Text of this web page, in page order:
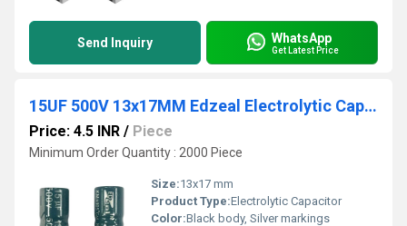
Send Inquiry WhatsApp
Get Latest Price
15UF 500V 13x17MM Edzeal Electrolytic Capacitor
Price: 4.5 INR / Piece
Minimum Order Quantity : 2000 Piece
Size:13x17 mm
Product Type:Electrolytic Capacitor
Color:Black body, Silver markings